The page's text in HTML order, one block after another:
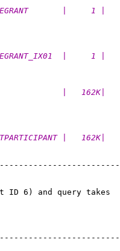
|     1 |
|     1 |
|   162K|
|   162K|
6) and query takes